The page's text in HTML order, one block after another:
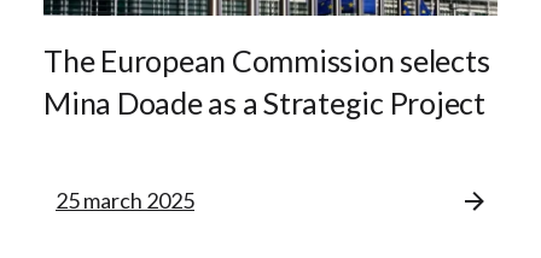
The European Commission selects
Mina Doade as a Strategic Project
25 march 2025